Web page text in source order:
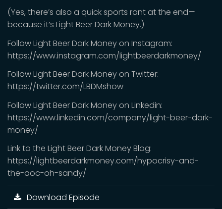
(Yes, there’s also a quick sports rant at the end—
because it’s Light Beer Dark Money.)
Follow Light Beer Dark Money on Instagram:
https://www.instagram.com/lightbeerdarkmoney/
Follow Light Beer Dark Money on Twitter:
https://twitter.com/LBDMshow
Follow Light Beer Dark Money on Linkedin:
https://www.linkedin.com/company/light-beer-dark-
money/
Link to the Light Beer Dark Money Blog:
https://lightbeerdarkmoney.com/hypocrisy-and-
the-aoc-oh-sandy/
Download Episode